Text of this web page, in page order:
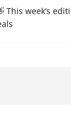
This week’s